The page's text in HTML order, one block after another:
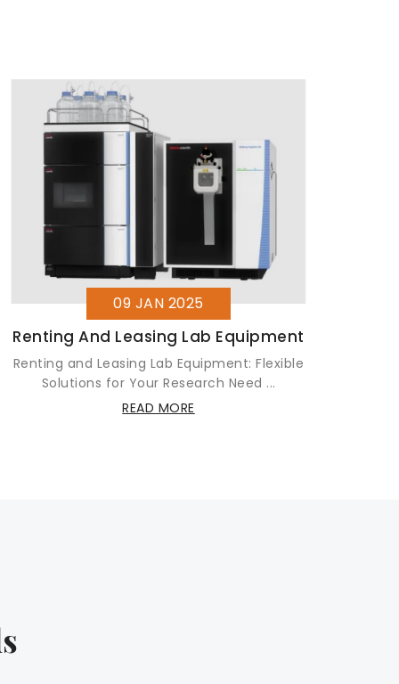
09 JAN 2025
Renting And Leasing Lab Equipment
Renting and Leasing Lab Equipment: Flexible
Solutions for Your Research Need ...
READ MORE